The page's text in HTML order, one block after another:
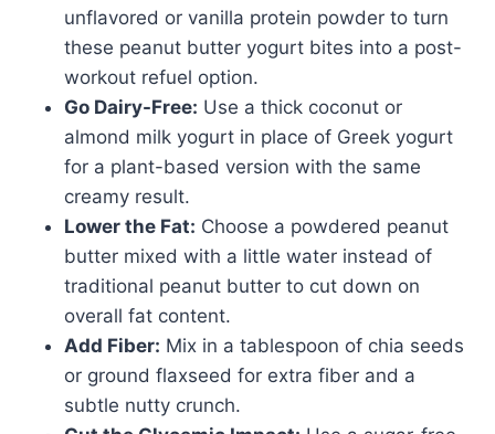
unflavored or vanilla protein powder to turn
these peanut butter yogurt bites into a post-
workout refuel option.
Go Dairy-Free: Use a thick coconut or
almond milk yogurt in place of Greek yogurt
for a plant-based version with the same
creamy result.
Lower the Fat: Choose a powdered peanut
butter mixed with a little water instead of
traditional peanut butter to cut down on
overall fat content.
Add Fiber: Mix in a tablespoon of chia seeds
or ground flaxseed for extra fiber and a
subtle nutty crunch.